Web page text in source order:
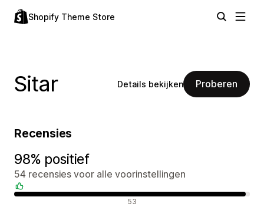
Shopify Theme Store
Sitar Details bekijken Proberen
Recensies
98% positief
54 recensies voor alle voorinstellingen
53